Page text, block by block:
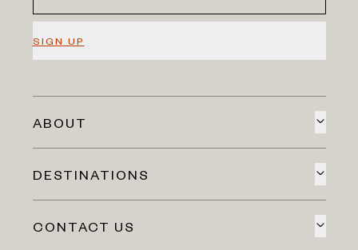
SIGN UP
ABOUT
DESTINATIONS
CONTACT US